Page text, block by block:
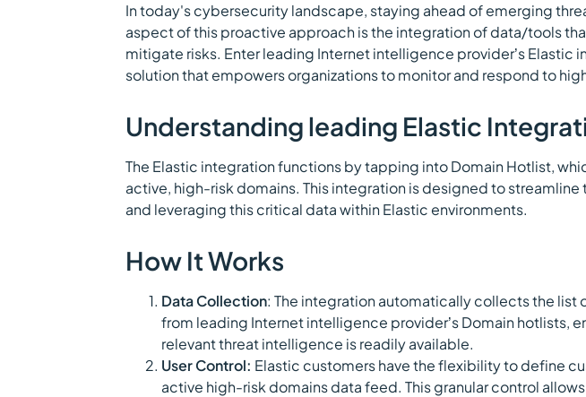
In today's cybersecurity landscape, staying ahead of emerging
aspect of this proactive approach is the integration of data/tools
mitigate risks. Enter leading Internet intelligence provider’s Elastic
solution that empowers organizations to monitor and respond to
Understanding leading Elastic
The Elastic integration functions by tapping into Domain Hotlist,
active, high-risk domains. This integration is designed to
and leveraging this critical data within Elastic environments.
How It Works
Data Collection: The integration automatically collects the list
from leading Internet intelligence provider’s Domain hotlists,
relevant threat intelligence is readily available.
User Control: Elastic customers have the flexibility to define
active high-risk domains data feed. This granular control